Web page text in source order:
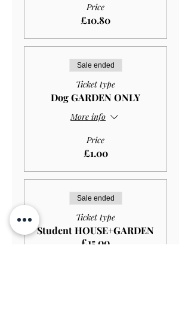
Price
£10.80
Sale ended
Ticket type
Dog GARDEN ONLY
More info
Price
£1.00
Sale ended
Ticket type
Student HOUSE+GARDEN
£15.00